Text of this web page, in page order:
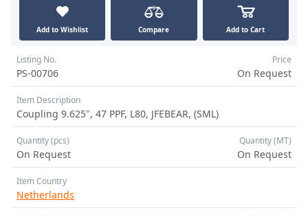
Add to Wishlist Compare Add to Cart
Listing No.
PS-00706
Price
On Request
Item Description
Coupling 9.625", 47 PPF, L80, JFEBEAR, (SML)
Quantity (pcs)
On Request
Quantity (MT)
On Request
Item Country
Netherlands